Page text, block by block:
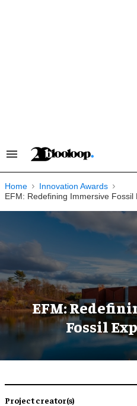
Search
Navigation
Home
Innovation Awards
EFM: Redefining Immersive Fossil
EFM:
Fossil
Project creator(s)